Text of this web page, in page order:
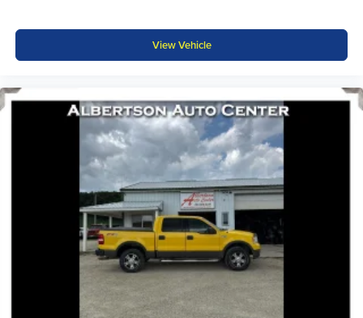
View Vehicle